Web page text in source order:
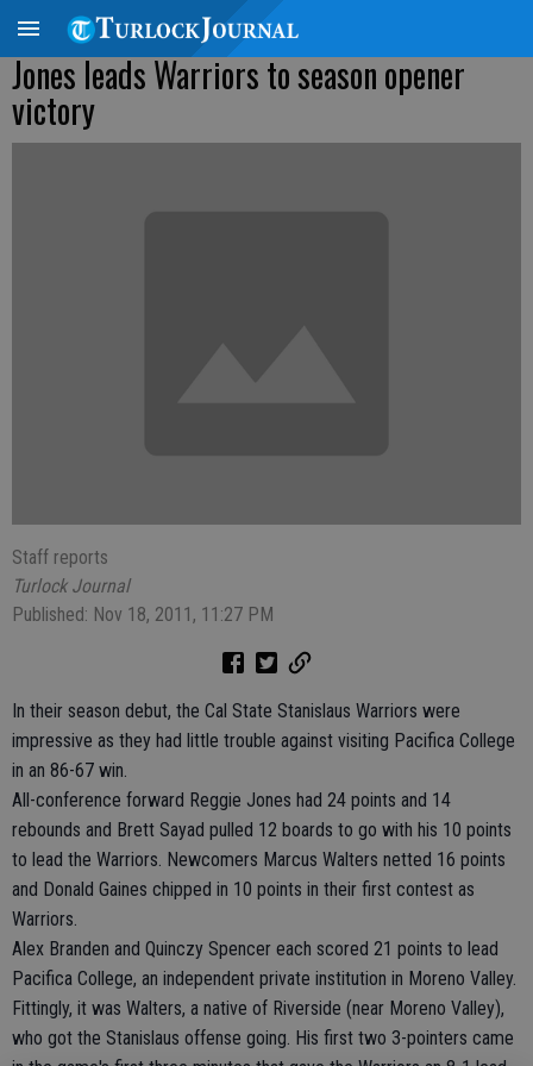
Jones leads Warriors to season opener
victory
Staff reports
Turlock Journal
Published: Nov 18, 2011, 11:27 PM
In their season debut, the Cal State Stanislaus Warriors were
impressive as they had little trouble against visiting Pacifica College
in an 86-67 win.
All-conference forward Reggie Jones had 24 points and 14
rebounds and Brett Sayad pulled 12 boards to go with his 10 points
to lead the Warriors. Newcomers Marcus Walters netted 16 points
and Donald Gaines chipped in 10 points in their first contest as
Warriors.
Alex Branden and Quinczy Spencer each scored 21 points to lead
Pacifica College, an independent private institution in Moreno Valley.
Fittingly, it was Walters, a native of Riverside (near Moreno Valley),
who got the Stanislaus offense going. His first two 3-pointers came